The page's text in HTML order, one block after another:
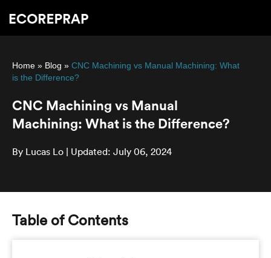
Home » Blog » CNC Machining vs Manual Machining: What
is the Difference?
CNC Machining vs Manual
Machining: What is the Difference?
By Lucas Lo | Updated: July 06, 2024
Table of Contents